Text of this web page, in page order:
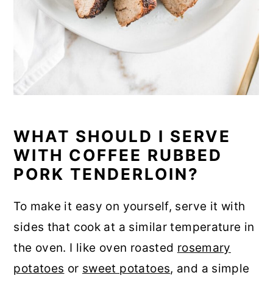
WHAT SHOULD I SERVE
WITH COFFEE RUBBED
PORK TENDERLOIN?
To make it easy on yourself, serve it with
sides that cook at a similar temperature in
the oven. I like oven roasted rosemary
potatoes or sweet potatoes, and a simple